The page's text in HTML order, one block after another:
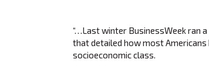
“…Last winter BusinessWeek ran a
that detailed how most Americans
socioeconomic class.